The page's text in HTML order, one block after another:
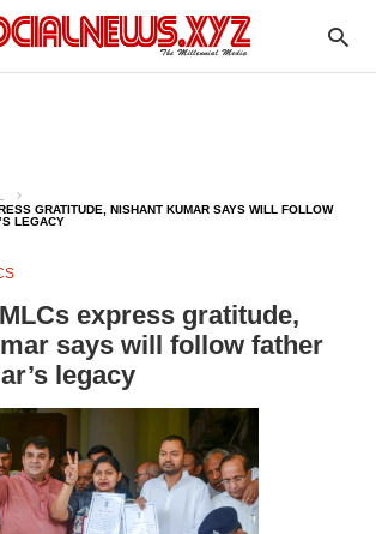
GRATITUDE, NISHANT KUMAR SAYS WILL FOLLOW
LEGACY
express gratitude,
says will follow father
legacy